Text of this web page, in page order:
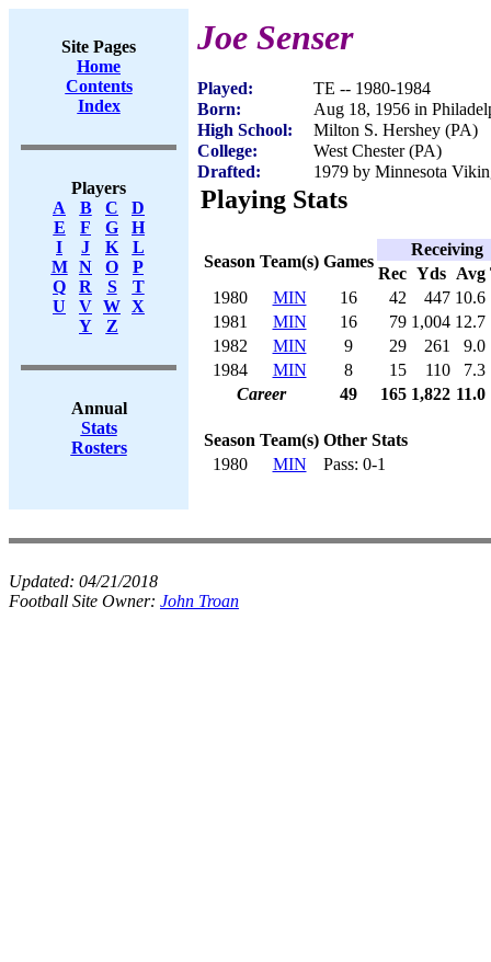
Site Pages
Home
Contents
Index
Players
A
B C
D
E
F G
H
I
J K
L
M
N O
P
Q
R S
T
U
V W X
Y
Z
Annual
Stats
Rosters
Joe Senser
Played:
TE -- 1980-1984
Born:
Aug 18, 1956 in
High School:
Milton S. Hershey (PA)
College:
West Chester (PA)
Drafted:
1979 by Minnesota
Playing Stats
Season Team(s) Games
Receiving
Rec Yds Avg
1980
MIN 16 42 447 10.6
1981
MIN 16 79 1,004 12.7
1982
MIN 9 29 261
9.0
1984
MIN 8 15 110
7.3
Career
49 165 1,822 11.0
Season Team(s) Other Stats
1980
MIN Pass: 0-1
Updated: 04/21/2018
Football Site Owner: John Troan